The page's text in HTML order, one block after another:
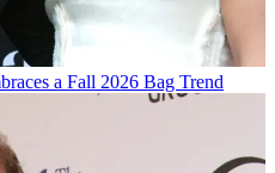
a Fall 2026 Bag Trend